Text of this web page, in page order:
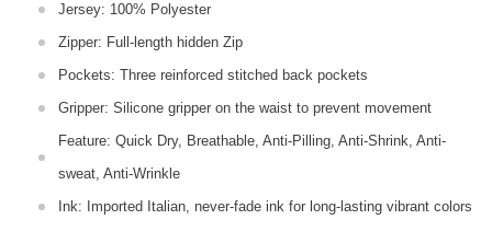
Jersey: 100% Polyester
Zipper: Full-length hidden Zip
Pockets: Three reinforced stitched back pockets
Gripper: Silicone gripper on the waist to prevent movement
Feature: Quick Dry, Breathable, Anti-Pilling, Anti-Shrink, Anti-
sweat, Anti-Wrinkle
Ink: Imported Italian, never-fade ink for long-lasting vibrant colors